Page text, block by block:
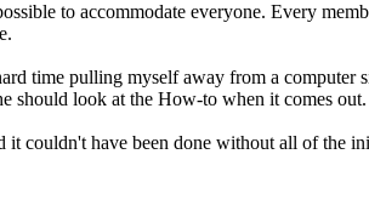
to accommodate everyone. Every
time pulling myself away from a
should look at the How-to when it comes out.
it couldn't have been done without all of the